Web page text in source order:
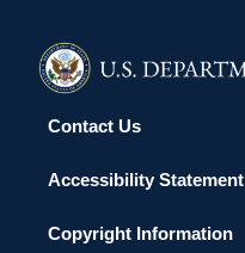
Contact Us
Accessibility Statement
Copyright Information